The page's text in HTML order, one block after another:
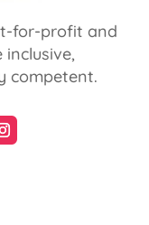
for-profit and
competent.